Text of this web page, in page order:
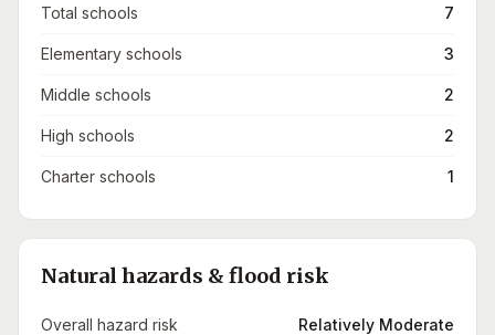
Total schools 7
Elementary schools 3
Middle schools 2
High schools 2
Charter schools 1
Natural hazards & flood risk
Overall hazard risk Relatively Moderate